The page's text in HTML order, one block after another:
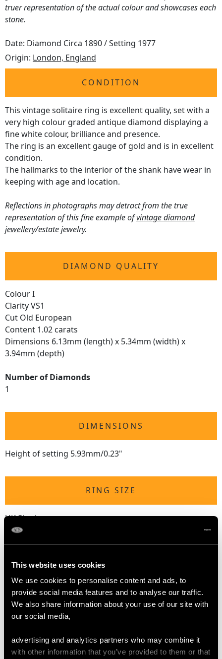
This website uses cookies
We use cookies to personalise content and ads, to
provide social media features and to analyse our traffic.
We also share information about your use of our site with
our social media,
advertising and analytics partners who may combine it
with other information that you’ve provided to them or that
truer representation of the actual colour and showcases each
stone.
Date: Diamond Circa 1890 / Setting 1977
Origin: London, England
CONDITION
This vintage solitaire ring is excellent quality, set with a
very high colour graded antique diamond displaying a
fine white colour, brilliance and presence.
The ring is an excellent gauge of gold and is in excellent
condition.
The hallmarks to the interior of the shank have wear in
keeping with age and location.
Reflections in photographs may detract from the true
representation of this fine example ofvintage diamond
jewellery/estate jewelry.
DIAMOND QUALITY
Colour I
Clarity VS1
Cut Old European
Content 1.02 carats
Dimensions 6.13mm (length) x 5.34mm (width) x
3.94mm (depth)
Number of Diamonds
1
DIMENSIONS
Height of setting 5.93mm/0.23"
RING SIZE
UK Size J
USA Size 4 5/8
request to meet your personal requirements.
WEIGHT